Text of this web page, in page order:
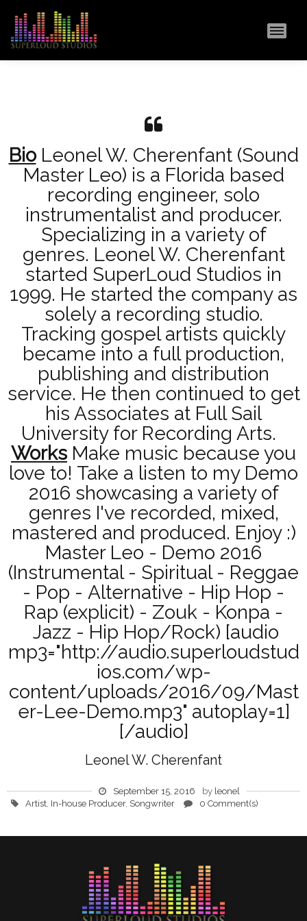
BioLeonel W. Cherenfant (Sound
Master Leo) is a Florida based
recording engineer, solo
instrumentalist and producer.
Specializing in a variety of
genres. Leonel W. Cherenfant
started SuperLoud Studios in
1999. He started the company as
solely a recording studio.
Tracking gospel artists quickly
became into a full production,
publishing and distribution
service. He then continued to get
his Associates at Full Sail
University for Recording Arts.
Works Make music because you
love to! Take a listen to my Demo
2016 showcasing a variety of
genres I've recorded, mixed,
mastered and produced. Enjoy :)
Master Leo - Demo 2016
(Instrumental - Spiritual - Reggae
- Pop - Alternative - Hip Hop -
Rap (explicit) - Zouk - Konpa -
Jazz - Hip Hop/Rock) [audio
mp3="http://audio.superloudstud
ios.com/wp-
content/uploads/2016/09/Mast
er-Lee-Demo.mp3" autoplay=1]
[/audio]
Leonel W. Cherenfant
September 15, 2016 by leonel
Artist In-house Producer, Songwriter 0 Comment(s)